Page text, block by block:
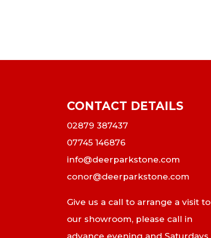
CONTACT DETAILS
02879 387437
07745 146876
info@deerparkstone.com
conor@deerparkstone.com
Give us a call to arrange a visit to
our showroom, please call in
advance evening and Saturdays